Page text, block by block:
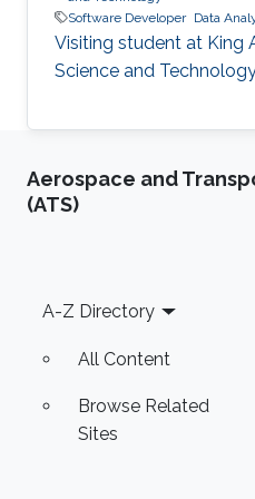
Software Developer Data
Visiting student at King
Science and
Aerospace and
(ATS)
Footer
A-Z Directory
All Content
Browse Related
Sites